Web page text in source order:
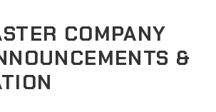
COMPANY
&